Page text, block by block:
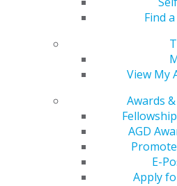
Find
View My
Awards
AGD
E-
Apply
Chicago, IL 60661-6600
888.AGD.DENT
Facebook
TwitterLinkedInYouTube
Find an AGD Dentist